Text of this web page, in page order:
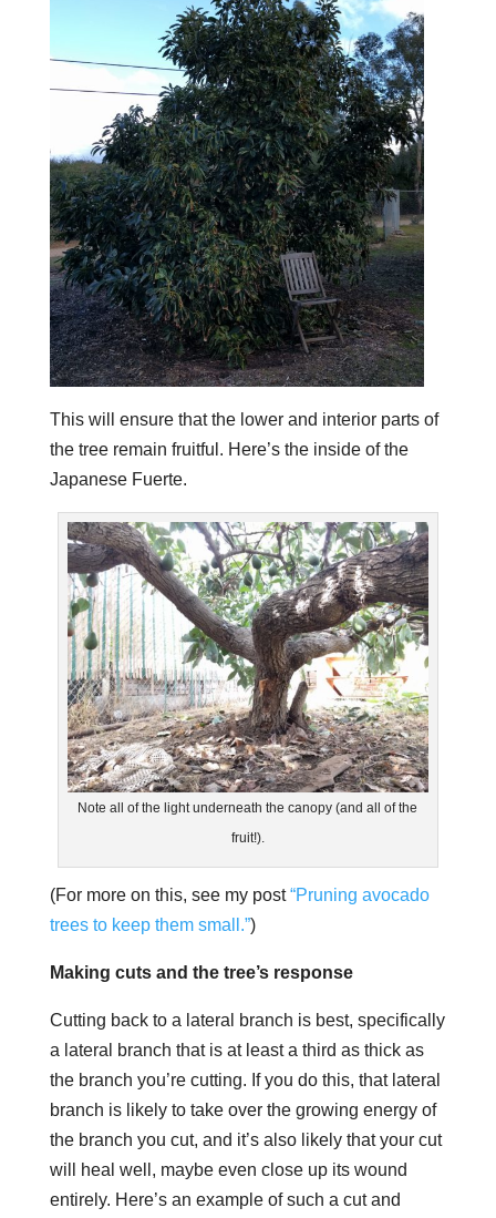
This will ensure that the lower and interior parts of
the tree remain fruitful. Here’s the inside of the
Japanese Fuerte.
Note all of the light underneath the canopy (and all of the
fruit!).
(For more on this, see my post“Pruning avocado
trees to keep them small.”)
Making cuts and the tree’s response
Cutting back to a lateral branch is best, specifically
a lateral branch that is at least a third as thick as
the branch you’re cutting. If you do this, that lateral
branch is likely to take over the growing energy of
the branch you cut, and it’s also likely that your cut
will heal well, maybe even close up its wound
entirely. Here’s an example of such a cut and